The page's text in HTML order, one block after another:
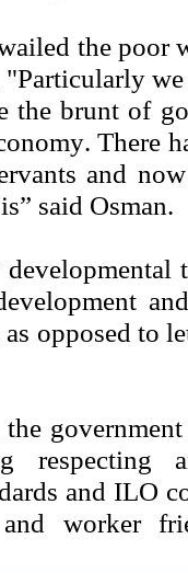
the poor
we
the brunt of
There
and
said Osman.
as opposed to
and ILO
worker